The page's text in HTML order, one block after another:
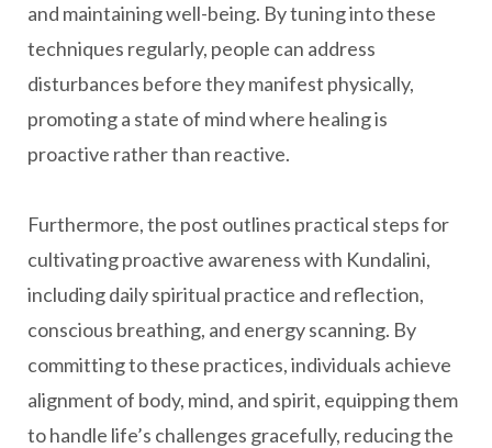
and maintaining well-being. By tuning into these
techniques regularly, people can address
disturbances before they manifest physically,
promoting a state of mind where healing is
proactive rather than reactive.
Furthermore, the post outlines practical steps for
cultivating proactive awareness with Kundalini,
including daily spiritual practice and reflection,
conscious breathing, and energy scanning. By
committing to these practices, individuals achieve
alignment of body, mind, and spirit, equipping them
to handle life’s challenges gracefully, reducing the